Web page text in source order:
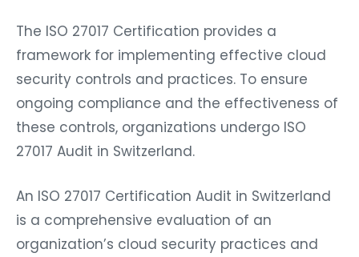
The ISO 27017 Certification provides a
framework for implementing effective cloud
security controls and practices. To ensure
ongoing compliance and the effectiveness of
these controls, organizations undergo ISO
27017 Audit in Switzerland.
An ISO 27017 Certification Audit in Switzerland
is a comprehensive evaluation of an
organization’s cloud security practices and